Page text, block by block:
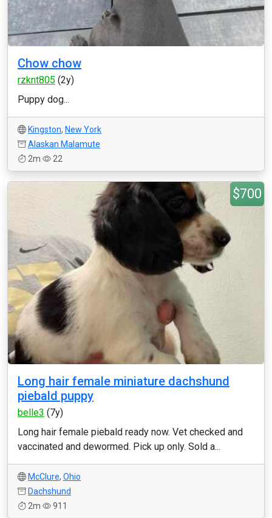
Chow chow
rzknt805 (2y)
Puppy dog...
Kingston, New York
Alaskan Malamute
2m
22
$700
Long hair female miniature dachshund
piebald puppy
belle3 (7y)
Long hair female piebald ready now. Vet checked and
vaccinated and dewormed. Pick up only. Sold a...
McClure, Ohio
Dachshund
2m
911